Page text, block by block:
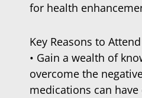
for health
Key Reasons to
• Gain a wealth of
overcome the
medications can